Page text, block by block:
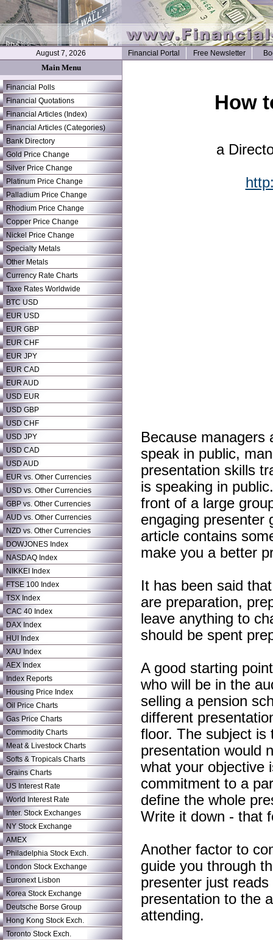
August 7, 2026 Financial Portal Free Newsletter
Main Menu
Financial Polls
Financial Quotations
Financial Articles (Index)
Financial Articles (Categories)
Bank Directory
Gold Price Change
Silver Price Change
Platinum Price Change
Palladium Price Change
Rhodium Price Change
Copper Price Change
Nickel Price Change
Specialty Metals
Other Metals
Currency Rate Charts
Taxe Rates Worldwide
BTC USD
EUR USD
EUR GBP
EUR CHF
EUR JPY
EUR CAD
EUR AUD
USD EUR
USD GBP
USD CHF
USD JPY
USD CAD
USD AUD
EUR vs. Other Currencies
USD vs. Other Currencies
GBP vs. Other Currencies
AUD vs. Other Currencies
NZD vs. Other Currencies
DOWJONES Index
NASDAQ Index
NIKKEI Index
FTSE 100 Index
TSX Index
CAC 40 Index
DAX Index
HUI Index
XAU Index
AEX Index
Index Reports
Housing Price Index
Oil Price Charts
Gas Price Charts
Commodity Charts
Meat & Livestock Charts
Softs & Tropicals Charts
Grains Charts
US Interest Rate
World Interest Rate
Inter. Stock Exchanges
NY Stock Exchange
AMEX
Philadelphia Stock Exch.
London Stock Exchange
Euronext Lisbon
Korea Stock Exchange
Deutsche Borse Group
Hong Kong Stock Exch.
Toronto Stock Exch.
How
a
Because managers
speak in public,
presentation skills
is speaking in
front of a large
engaging presenter
article contains
make you a better
It has been said
are preparation,
leave anything to
should be spent
A good starting
who will be in the
selling a pension
different
floor. The subject is
presentation would
what your objective
commitment to a
define the whole
Write it down - that
Another factor to
guide you through
presenter just
presentation to the
attending.